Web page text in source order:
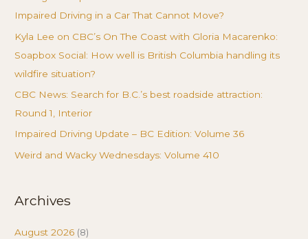
Impaired Driving in a Car That Cannot Move?
Kyla Lee on CBC’s On The Coast with Gloria Macarenko:
Soapbox Social: How well is British Columbia handling its
wildfire situation?
CBC News: Search for B.C.’s best roadside attraction:
Round 1, Interior
Impaired Driving Update – BC Edition: Volume 36
Weird and Wacky Wednesdays: Volume 410
Archives
August 2026 (8)